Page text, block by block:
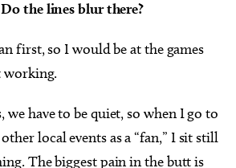
the lines blur there?
first, so I would be at the games
working.
we have to be quiet, so when I go to
local events as a “fan,” I sit still
The biggest pain in the butt is